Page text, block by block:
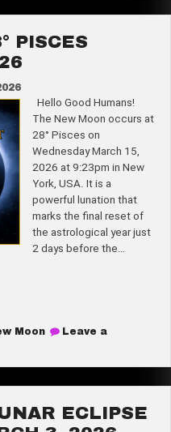
PISCES
Hello Good Humans!
The New Moon occurs at
28° Pisces on
Wednesday March 15,
2026 at 9:23pm in New
York, USA. It is a
powerful lunation that
marks the final reset of
the astrological year just
2 days before the…
Moon
Leave a
ECLIPSE